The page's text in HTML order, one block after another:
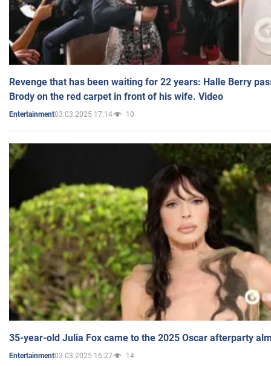
Revenge that has been waiting for 22 years: Halle Berry
Brody on the red carpet in front of his wife. Video
Entertainment03.03.2025 17:14 10
35-year-old Julia Fox came to the 2025 Oscar afterparty
Entertainment03.03.2025 16:27 14